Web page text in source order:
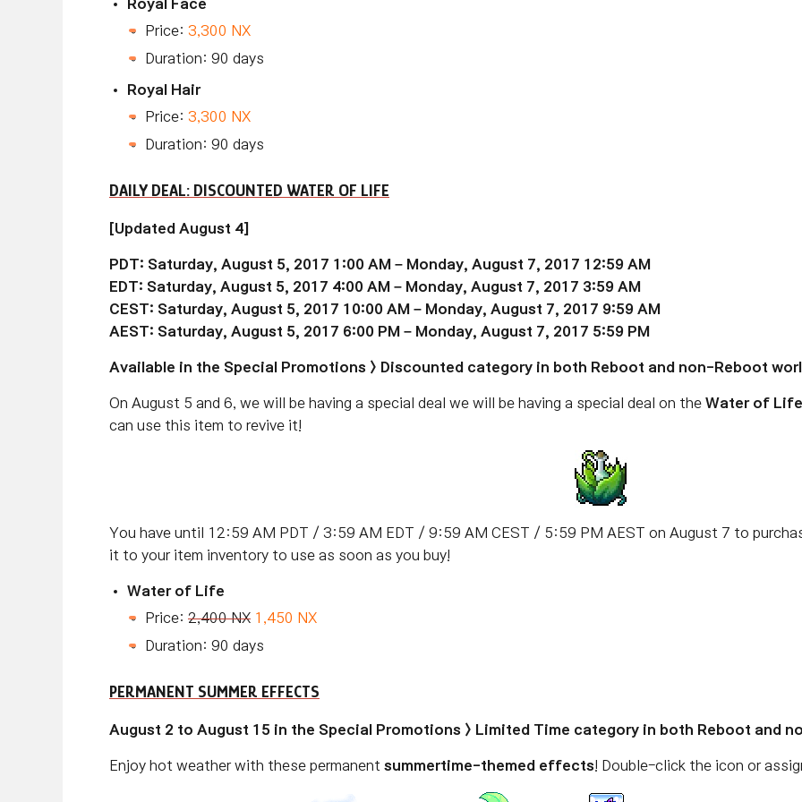
Royal Face
Price: 3,300 NX
Duration: 90 days
Royal Hair
Price: 3,300 NX
Duration: 90 days
DAILY DEAL: DISCOUNTED WATER OF LIFE
[Updated August 4]
PDT: Saturday, August 5, 2017 1:00 AM – Monday, August 7, 2017 12:59 AM
EDT: Saturday, August 5, 2017 4:00 AM – Monday, August 7, 2017 3:59 AM
CEST: Saturday, August 5, 2017 10:00 AM – Monday, August 7, 2017 9:59 AM
AEST: Saturday, August 5, 2017 6:00 PM – Monday, August 7, 2017 5:59 PM
Available in the Special Promotions > Discounted category in both Reboot and non-Reboot
On August 5 and 6, we will be having a special deal we will be having a special deal on the Water of Life
can use this item to revive it!
You have until 12:59 AM PDT / 3:59 AM EDT / 9:59 AM CEST / 5:59 PM AEST on August 7 to
it to your item inventory to use as soon as you buy!
Water of Life
Price: 2,400 NX 1,450 NX
Duration: 90 days
PERMANENT SUMMER EFFECTS
August 2 to August 15 in the Special Promotions > Limited Time category in both Reboot and
Enjoy hot weather with these permanent summertime-themed effects ! Double-click the icon or